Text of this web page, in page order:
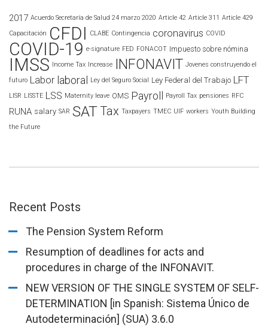
2017 Acuerdo Secretaría de Salud 24 marzo 2020 Article 42 Article 311 Article 429
Capacitación CFDI CLABE Contingencia coronavirus COVID
COVID-19 e-signature FED FONACOT Impuesto sobre nómina
IMSS Income Tax Increase INFONAVIT Jovenes construyendo el
futuro Labor laboral Ley del Seguro Social Ley Federal del Trabajo LFT
LISR LISSTE LSS Maternity leave OMS Payroll Payroll Tax pensiones RFC
RUNA salary SAR SAT Tax Taxpayers TMEC UIF workers Youth Building
the Future
Recent Posts
The Pension System Reform
Resumption of deadlines for acts and
procedures in charge of the INFONAVIT.
NEW VERSION OF THE SINGLE SYSTEM OF SELF-
DETERMINATION [in Spanish: Sistema Único de
Autodeterminación] (SUA) 3.6.0